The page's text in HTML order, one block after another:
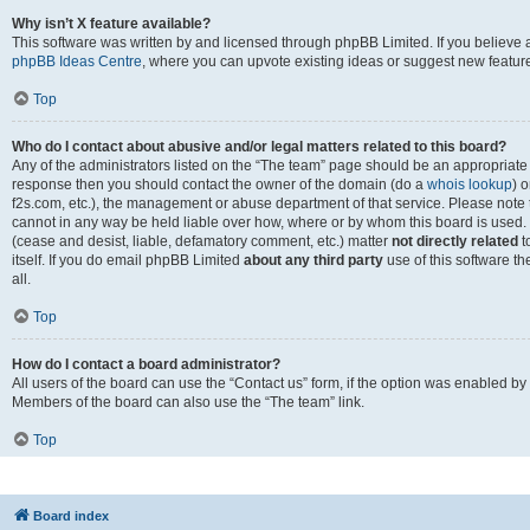
Why isn’t X feature available?
This software was written by and licensed through phpBB Limited. If you
phpBB Ideas Centre, where you can upvote existing ideas or suggest new
Top
Who do I contact about abusive and/or legal matters related to this board?
Any of the administrators listed on the “The team” page should be an
response then you should contact the owner of the domain (do a whois lookup)
f2s.com, etc.), the management or abuse department of that service. Please
cannot in any way be held liable over how, where or by whom this board is
(cease and desist, liable, defamatory comment, etc.) matter not directly related
itself. If you do email phpBB Limited about any third party use of this software
all.
Top
How do I contact a board administrator?
All users of the board can use the “Contact us” form, if the option was enabled
Members of the board can also use the “The team” link.
Top
Board index